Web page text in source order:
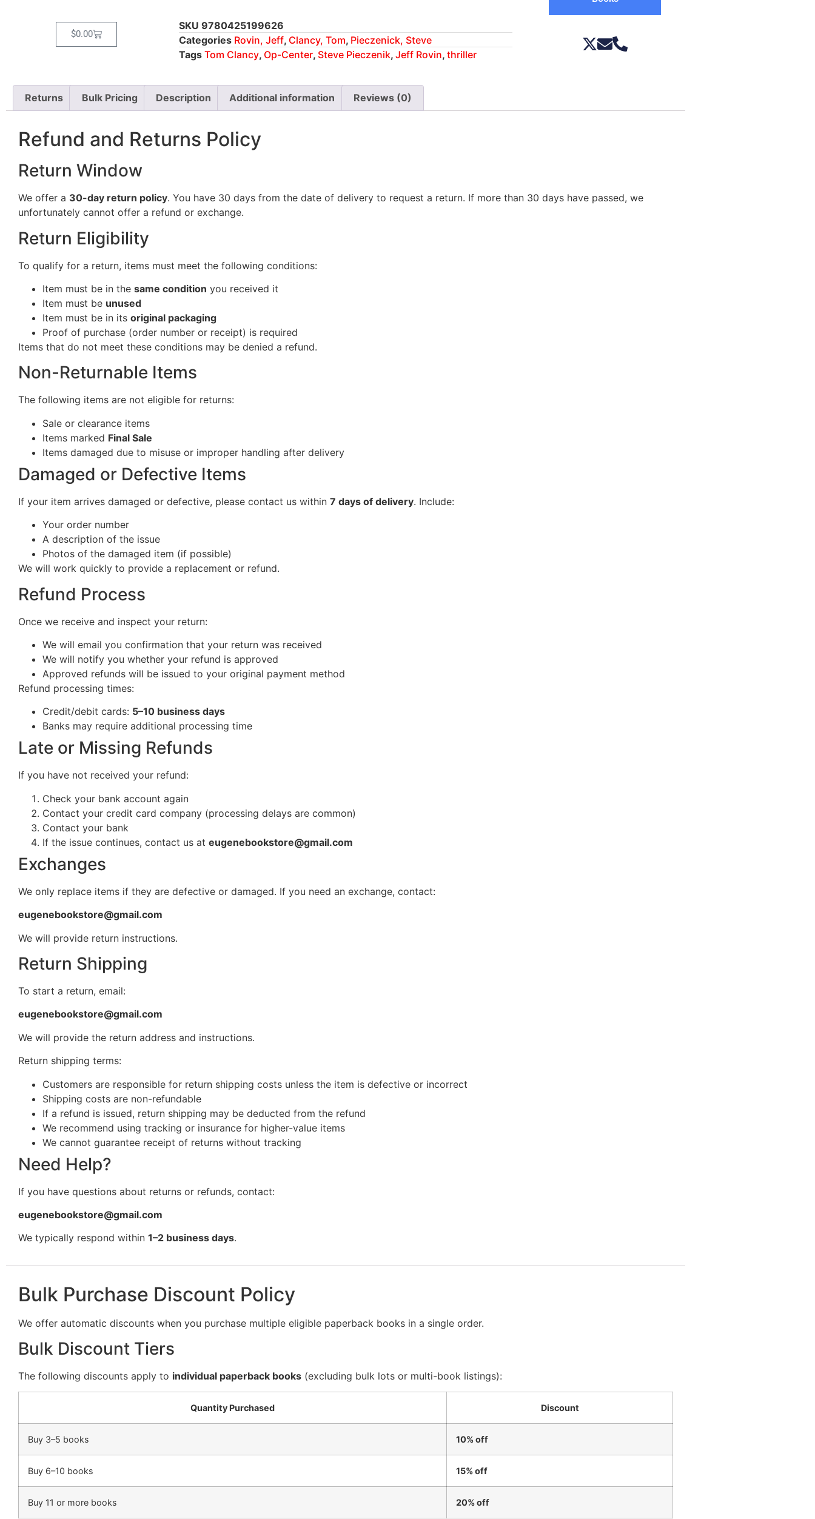
$0.00
SKU 9780425199626
Categories Rovin, Jeff, Clancy, Tom, Pieczenick, Steve
Tags Tom Clancy, Op-Center, Steve Pieczenik, Jeff Rovin, thriller
Returns Bulk Pricing Description Additional information Reviews (0)
Refund and Returns Policy
Return Window
We offer a 30-day return policy. You have 30 days from the date of delivery to request a return. If more than 30 days have passed, we
unfortunately cannot offer a refund or exchange.
Return Eligibility
To qualify for a return, items must meet the following conditions:
Item must be in the same condition you received it
Item must be unused
Item must be in its original packaging
Proof of purchase (order number or receipt) is required
Items that do not meet these conditions may be denied a refund.
Non-Returnable Items
The following items are not eligible for returns:
Sale or clearance items
Items marked Final Sale
Items damaged due to misuse or improper handling after delivery
Damaged or Defective Items
If your item arrives damaged or defective, please contact us within 7 days of delivery. Include:
Your order number
A description of the issue
Photos of the damaged item (if possible)
We will work quickly to provide a replacement or refund.
Refund Process
Once we receive and inspect your return:
We will email you confirmation that your return was received
We will notify you whether your refund is approved
Approved refunds will be issued to your original payment method
Refund processing times:
Credit/debit cards: 5–10 business days
Banks may require additional processing time
Late or Missing Refunds
If you have not received your refund:
Check your bank account again
Contact your credit card company (processing delays are common)
Contact your bank
If the issue continues, contact us at eugenebookstore@gmail.com
Exchanges
We only replace items if they are defective or damaged. If you need an exchange, contact:
eugenebookstore@gmail.com
We will provide return instructions.
Return Shipping
To start a return, email:
eugenebookstore@gmail.com
We will provide the return address and instructions.
Return shipping terms:
Customers are responsible for return shipping costs unless the item is defective or incorrect
Shipping costs are non-refundable
If a refund is issued, return shipping may be deducted from the refund
We recommend using tracking or insurance for higher-value items
We cannot guarantee receipt of returns without tracking
Need Help?
If you have questions about returns or refunds, contact:
eugenebookstore@gmail.com
We typically respond within 1–2 business days.
Bulk Purchase Discount Policy
We offer automatic discounts when you purchase multiple eligible paperback books in a single order.
Bulk Discount Tiers
The following discounts apply to individual paperback books (excluding bulk lots or multi-book listings):
Quantity Purchased Discount
Buy 3–5 books 10% off
Buy 6–10 books 15% off
Buy 11 or more books 20% off